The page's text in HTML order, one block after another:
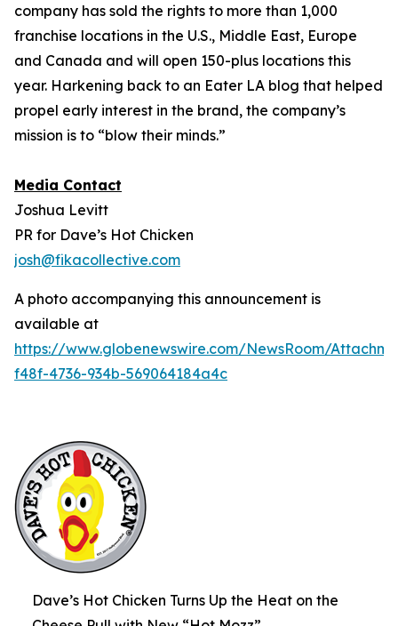
company has sold the rights to more than 1,000
franchise locations in the U.S., Middle East, Europe
and Canada and will open 150-plus locations this
year. Harkening back to an Eater LA blog that helped
propel early interest in the brand, the company’s
mission is to “blow their minds.”
Media Contact
Joshua Levitt
PR for Dave’s Hot Chicken
josh@fikacollective.com
A photo accompanying this announcement is
available at
https://www.globenewswire.com/NewsRoom/
f48f-4736-934b-569064184a4c
Dave’s Hot Chicken Turns Up the Heat on the